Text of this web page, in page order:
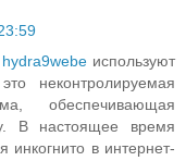
используют
неконтролируемая
обеспечивающая
В настоящее время
инкогнито в интернет-